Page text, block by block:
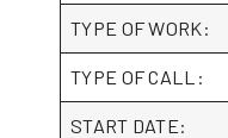
TYPE OF WORK:
TYPE OF CALL:
START DATE: